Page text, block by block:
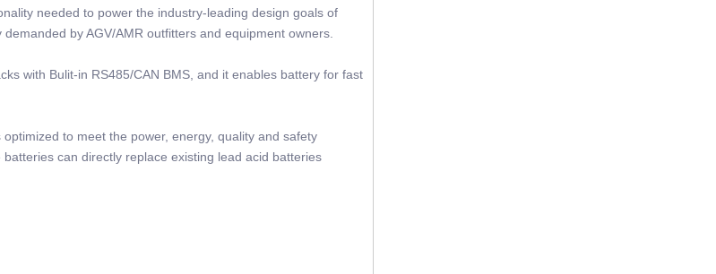
needed to power the industry-leading design goals of
by AGV/AMR outfitters and equipment owners.
with Bulit-in RS485/CAN BMS, and it enables battery for fast
to meet the power, energy, quality and safety
can directly replace existing lead acid batteries